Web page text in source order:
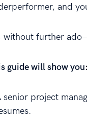
and
without further
guide will show you:
senior project